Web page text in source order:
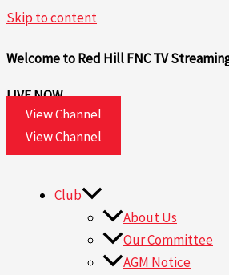
Skip to content
Welcome to Red Hill FNC TV
LIVE NOW
View Channel
View Channel
Club
About Us
Our Committee
AGM Notice